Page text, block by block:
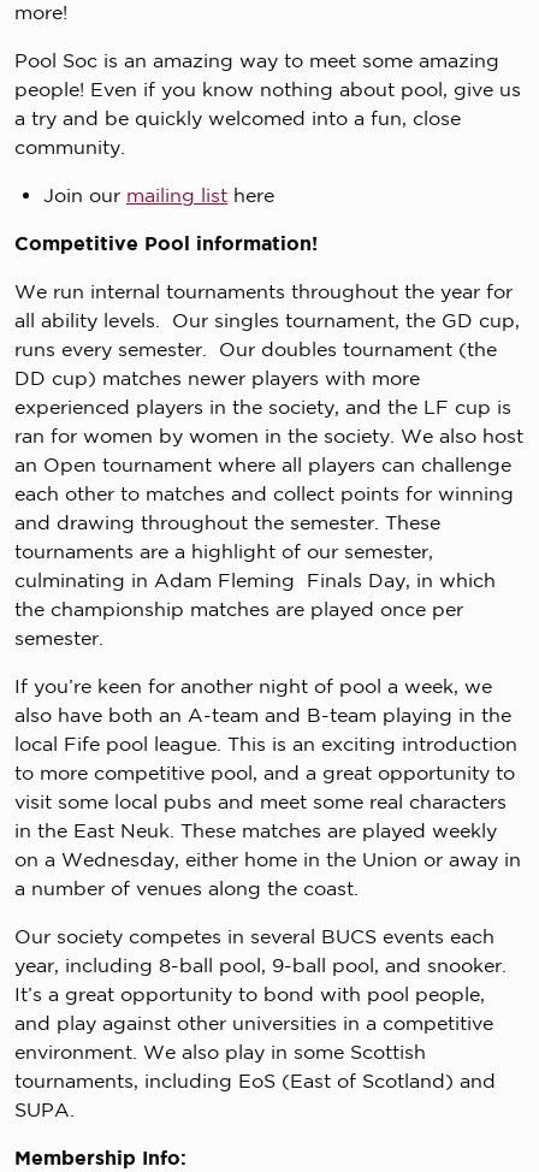
more!
Pool Soc is an amazing way to meet some amazing
people! Even if you know nothing about pool, give us
a try and be quickly welcomed into a fun, close
community.
Join our mailing list here
Competitive Pool information!
We run internal tournaments throughout the year for
all ability levels. Our singles tournament, the GD cup,
runs every semester. Our doubles tournament (the
DD cup) matches newer players with more
experienced players in the society, and the LF cup is
ran for women by women in the society. We also host
an Open tournament where all players can challenge
each other to matches and collect points for winning
and drawing throughout the semester. These
tournaments are a highlight of our semester,
culminating in Adam Fleming Finals Day, in which
the championship matches are played once per
semester.
If you’re keen for another night of pool a week, we
also have both an A-team and B-team playing in the
local Fife pool league. This is an exciting introduction
to more competitive pool, and a great opportunity to
visit some local pubs and meet some real characters
in the East Neuk. These matches are played weekly
on a Wednesday, either home in the Union or away in
a number of venues along the coast.
Our society competes in several BUCS events each
year, including 8-ball pool, 9-ball pool, and snooker.
It’s a great opportunity to bond with pool people,
and play against other universities in a competitive
environment. We also play in some Scottish
tournaments, including EoS (East of Scotland) and
SUPA.
Membership Info: